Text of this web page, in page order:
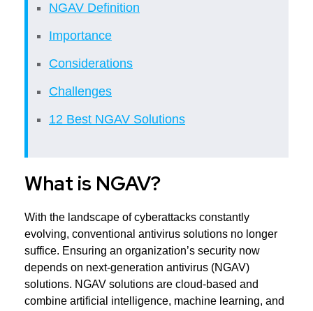
NGAV Definition
Importance
Considerations
Challenges
12 Best NGAV Solutions
What is NGAV?
With the landscape of cyberattacks constantly
evolving, conventional antivirus solutions no longer
suffice. Ensuring an organization’s security now
depends on next-generation antivirus (NGAV)
solutions. NGAV solutions are cloud-based and
combine artificial intelligence, machine learning, and